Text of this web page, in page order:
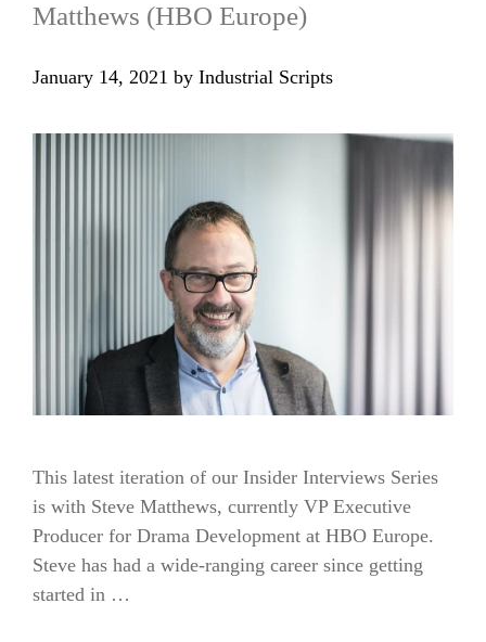
Matthews (HBO Europe)
January 14, 2021 by Industrial Scripts
This latest iteration of our Insider Interviews Series
is with Steve Matthews, currently VP Executive
Producer for Drama Development at HBO Europe.
Steve has had a wide-ranging career since getting
started in …